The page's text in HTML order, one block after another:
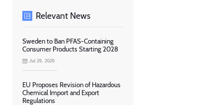
Relevant News
Sweden to Ban PFAS-Containing
Consumer Products Starting 2028
Jul 29, 2026
EU Proposes Revision of Hazardous
Chemical Import and Export
Regulations